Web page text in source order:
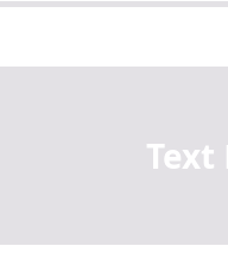
Text